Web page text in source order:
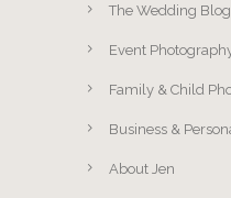
The Wedding Blog
Event
Family & Child
Business &
About Jen